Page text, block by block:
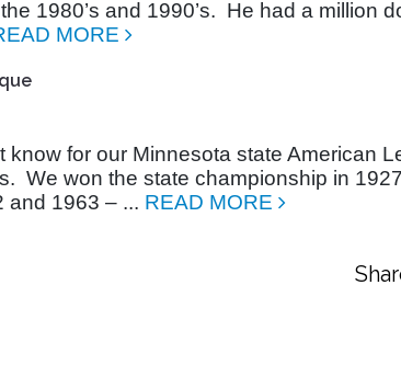
1980’s and 1990’s. He had a million
MORE
know for our Minnesota state American
We won the state championship in
and 1963 – ... READ MORE